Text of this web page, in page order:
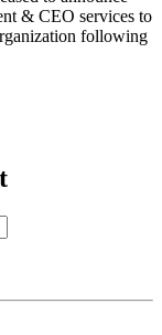
& CEO services to
following